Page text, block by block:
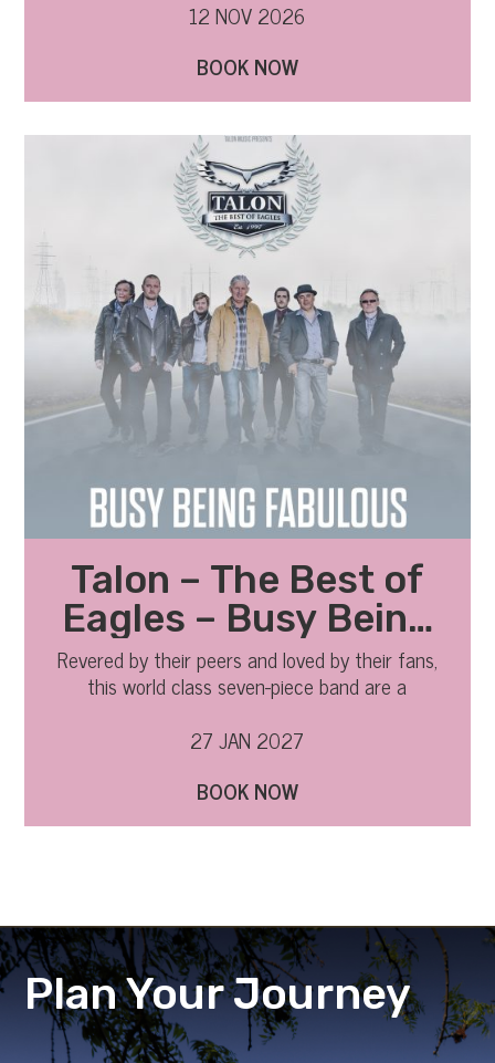
12 NOV 2026
BOOK NOW
Talon – The Best of
Eagles – Busy Being
Fabulous 2027
Revered by their peers and loved by their fans,
this world class seven-piece band are a
27 JAN 2027
BOOK NOW
Plan Your Journey